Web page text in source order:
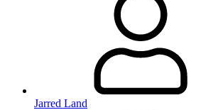
Jarred Land